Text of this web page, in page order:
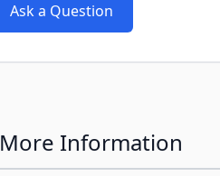
Ask a Question
More Information